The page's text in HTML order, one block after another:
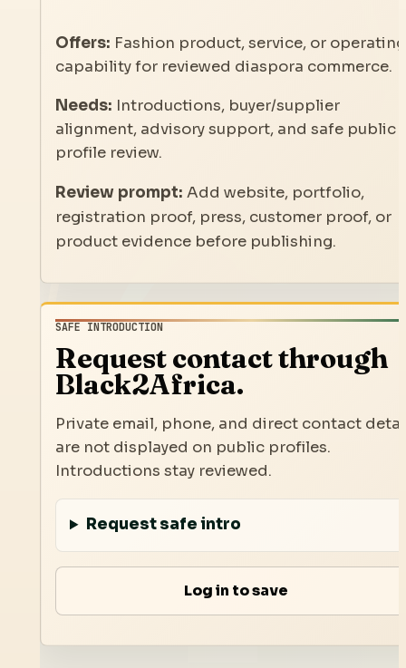
Offers: Fashion product, service, or operating
capability for reviewed diaspora commerce.
Needs: Introductions, buyer/supplier
alignment, advisory support, and safe public
profile review.
Review prompt: Add website, portfolio,
registration proof, press, customer proof, or
product evidence before publishing.
SAFE INTRODUCTION
Request contact through
Black2Africa.
Private email, phone, and direct contact
are not displayed on public profiles.
Introductions stay reviewed.
Request safe intro
Log in to save